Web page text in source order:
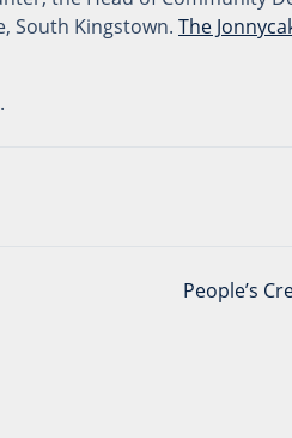
South Kingstown. The
.
People’s